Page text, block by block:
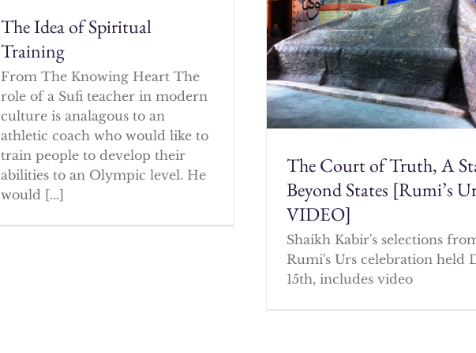
The Idea of Spiritual
Training
From The Knowing Heart The
role of a Sufi teacher in modern
culture is analagous to an
athletic coach who would like to
train people to develop their
abilities to an Olympic level. He
would [...]
The Court of Truth, A
Beyond States [Rumi’s
VIDEO]
Shaikh Kabir's selections
Rumi's Urs celebration held
15th, includes video